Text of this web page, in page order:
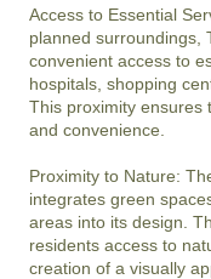
Access to Essential
planned surroundings,
convenient access to
hospitals, shopping
This proximity ensures
and convenience.
Proximity to Nature:
integrates green
areas into its design.
residents access to
creation of a visually